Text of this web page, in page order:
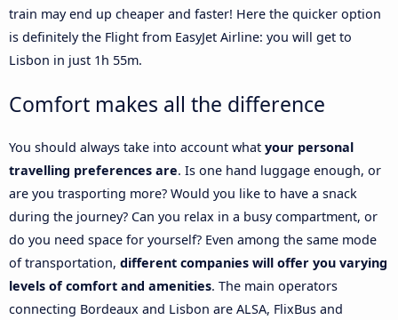
train may end up cheaper and faster! Here the quicker option
is definitely the Flight from EasyJet Airline: you will get to
Lisbon in just 1h 55m.
Comfort makes all the difference
You should always take into account what your personal
travelling preferences are. Is one hand luggage enough, or
are you trasporting more? Would you like to have a snack
during the journey? Can you relax in a busy compartment, or
do you need space for yourself? Even among the same mode
of transportation, different companies will offer you varying
levels of comfort and amenities. The main operators
connecting Bordeaux and Lisbon are ALSA, FlixBus and